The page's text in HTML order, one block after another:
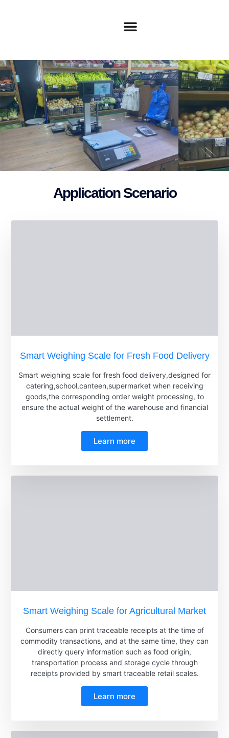
Application Scenario
Smart Weighing Scale for Fresh Food Delivery
Smart weighing scale for fresh food delivery,designed for
catering,school,canteen,supermarket when receiving
goods,the corresponding order weight processing, to
ensure the actual weight of the warehouse and financial
settlement.
Learn more
Smart Weighing Scale for Agricultural Market
Consumers can print traceable receipts at the time of
commodity transactions, and at the same time, they can
directly query information such as food origin,
transportation process and storage cycle through
receipts provided by smart traceable retail scales.
Learn more